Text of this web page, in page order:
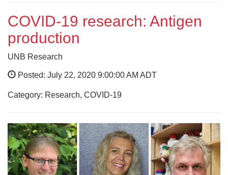
COVID-19 research: Antigen
production
UNB Research
Posted: July 22, 2020 9:00:00 AM ADT
Category: Research, COVID-19